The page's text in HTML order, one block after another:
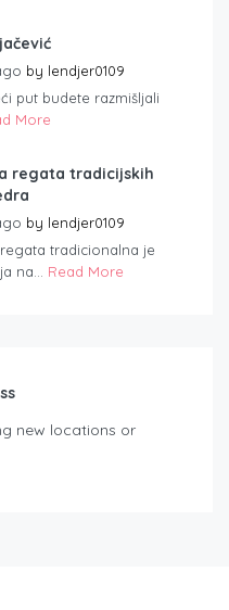
by lendjer0109
put budete razmišljali
More
regata tradicijskih
by lendjer0109
tradicionalna je
na... Read More
new locations or